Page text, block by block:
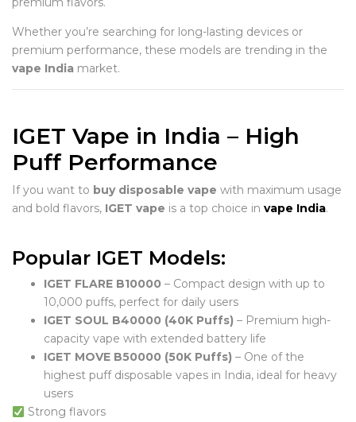
Whether you’re searching for long-lasting devices or
premium performance, these models are trending in the
vape India market.
IGET Vape in India – High
Puff Performance
If you want to buy disposable vape with maximum usage
and bold flavors, IGET vape is a top choice in vape India.
Popular IGET Models:
IGET FLARE B10000 – Compact design with up to
10,000 puffs, perfect for daily users
IGET SOUL B40000 (40K Puffs) – Premium high-
capacity vape with extended battery life
IGET MOVE B50000 (50K Puffs) – One of the
highest puff disposable vapes in India, ideal for heavy
users
Strong flavors